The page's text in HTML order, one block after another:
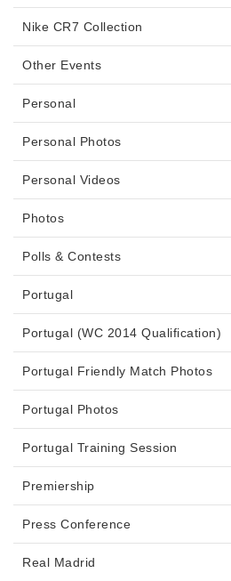
Nike CR7 Collection
Other Events
Personal
Personal Photos
Personal Videos
Photos
Polls & Contests
Portugal
Portugal (WC 2014 Qualification)
Portugal Friendly Match Photos
Portugal Photos
Portugal Training Session
Premiership
Press Conference
Real Madrid